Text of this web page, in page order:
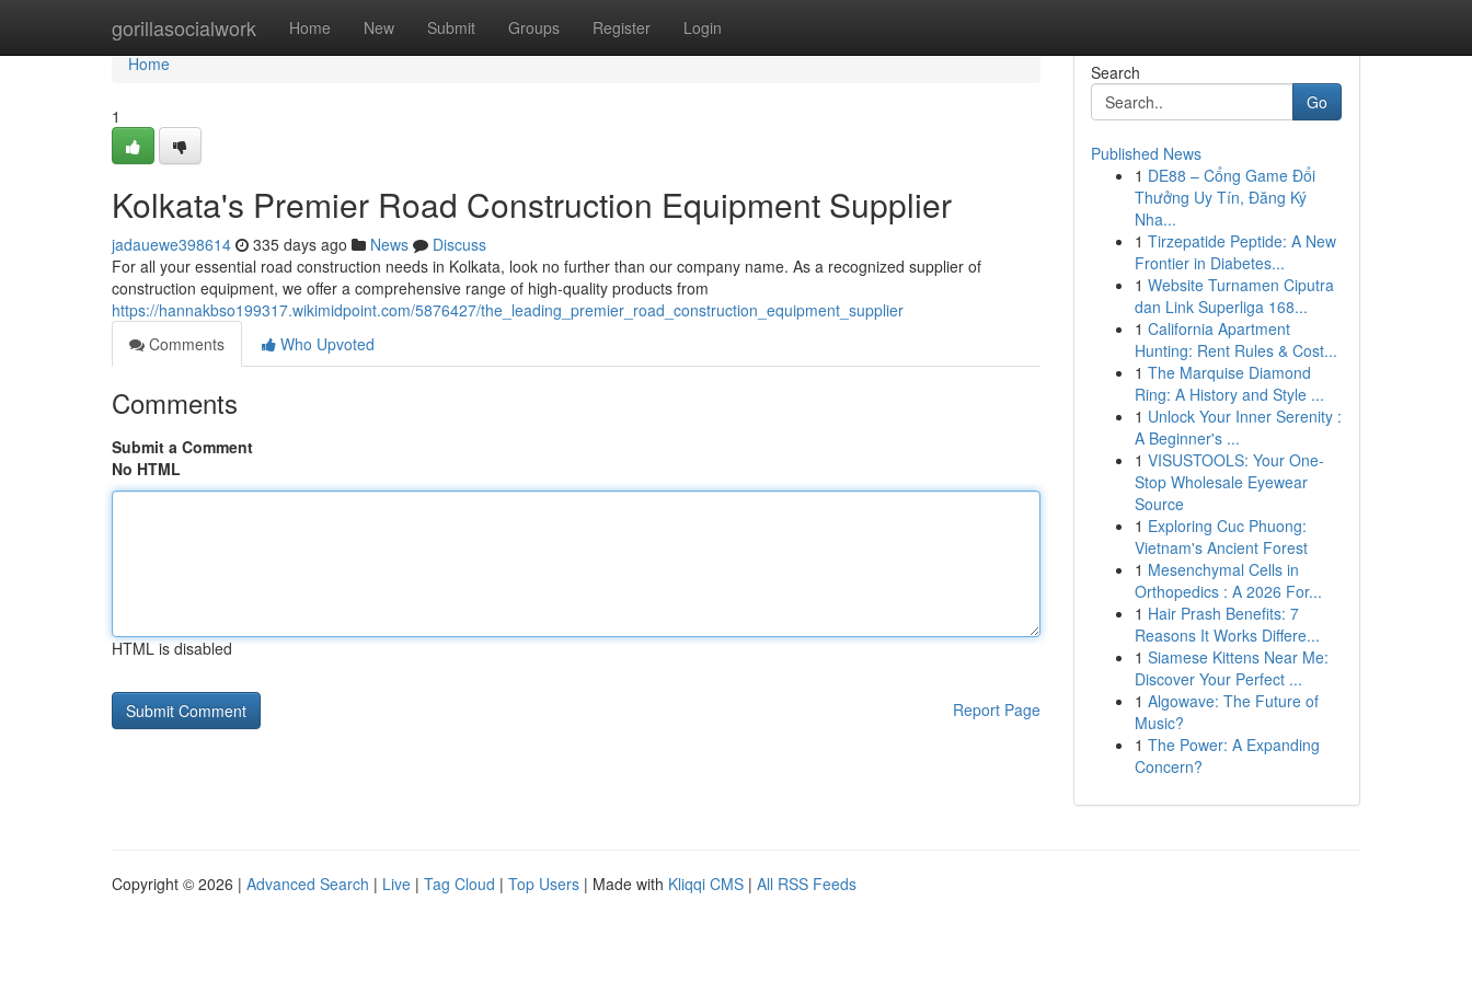
gorillasocialwork Home New Submit Groups Register Login
Home
Home
1
Kolkata's Premier Road Construction Equipment Supplier
jadauewe398614 335 days ago News
Discuss
For all your essential road construction needs in Kolkata, look no further than our company name. As a recognized supplier of
construction equipment, we offer a comprehensive range of high-quality products from
https://hannakbso199317.wikimidpoint.com/5876427/the_leading_premier_road_construction_equipment_supplier
Comments
Who Upvoted
Comments
Submit a Comment
No HTML
HTML is disabled
Report Page
Search
Go
Published News
1 DE88 – Cổng Game Đổi
Thưởng Uy Tín, Đăng Ký
Nha...
1 Tirzepatide Peptide: A New
Frontier in Diabetes...
1 Website Turnamen Ciputra
dan Link Superliga 168...
1 California Apartment
Hunting: Rent Rules & Cost...
1 The Marquise Diamond
Ring: A History and Style ...
1 Unlock Your Inner Serenity :
A Beginner's ...
1 VISUSTOOLS: Your One-
Stop Wholesale Eyewear
Source
1 Exploring Cuc Phuong:
Vietnam's Ancient Forest
1 Mesenchymal Cells in
Orthopedics : A 2026 For...
1 Hair Prash Benefits: 7
Reasons It Works Differe...
1 Siamese Kittens Near Me:
Discover Your Perfect ...
1 Algowave: The Future of
Music?
1 The Power: A Expanding
Concern?
Copyright © 2026 | Advanced Search | Live | Tag Cloud | Top Users | Made with Kliqqi CMS | All RSS Feeds